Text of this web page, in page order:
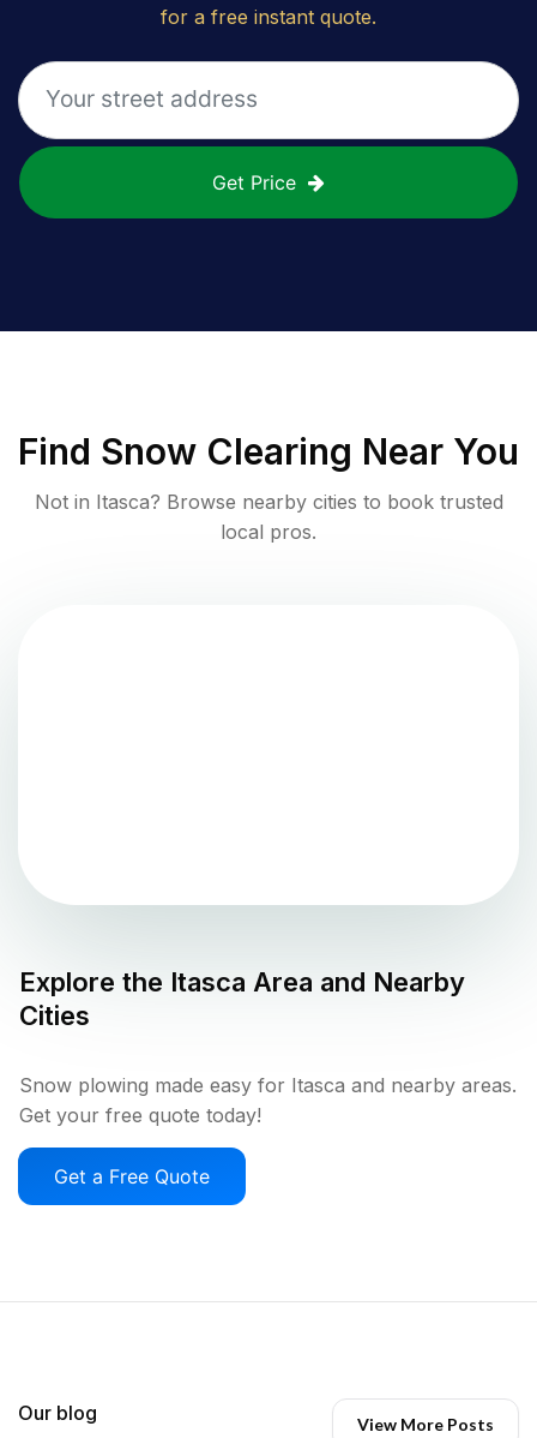
for a free instant quote.
Get Price
Find Snow Clearing Near You
Not in Itasca? Browse nearby cities to book trusted
local pros.
Explore the Itasca Area and Nearby
Cities
Snow plowing made easy for Itasca and nearby areas.
Get your free quote today!
Get a Free Quote
Our blog View More Posts